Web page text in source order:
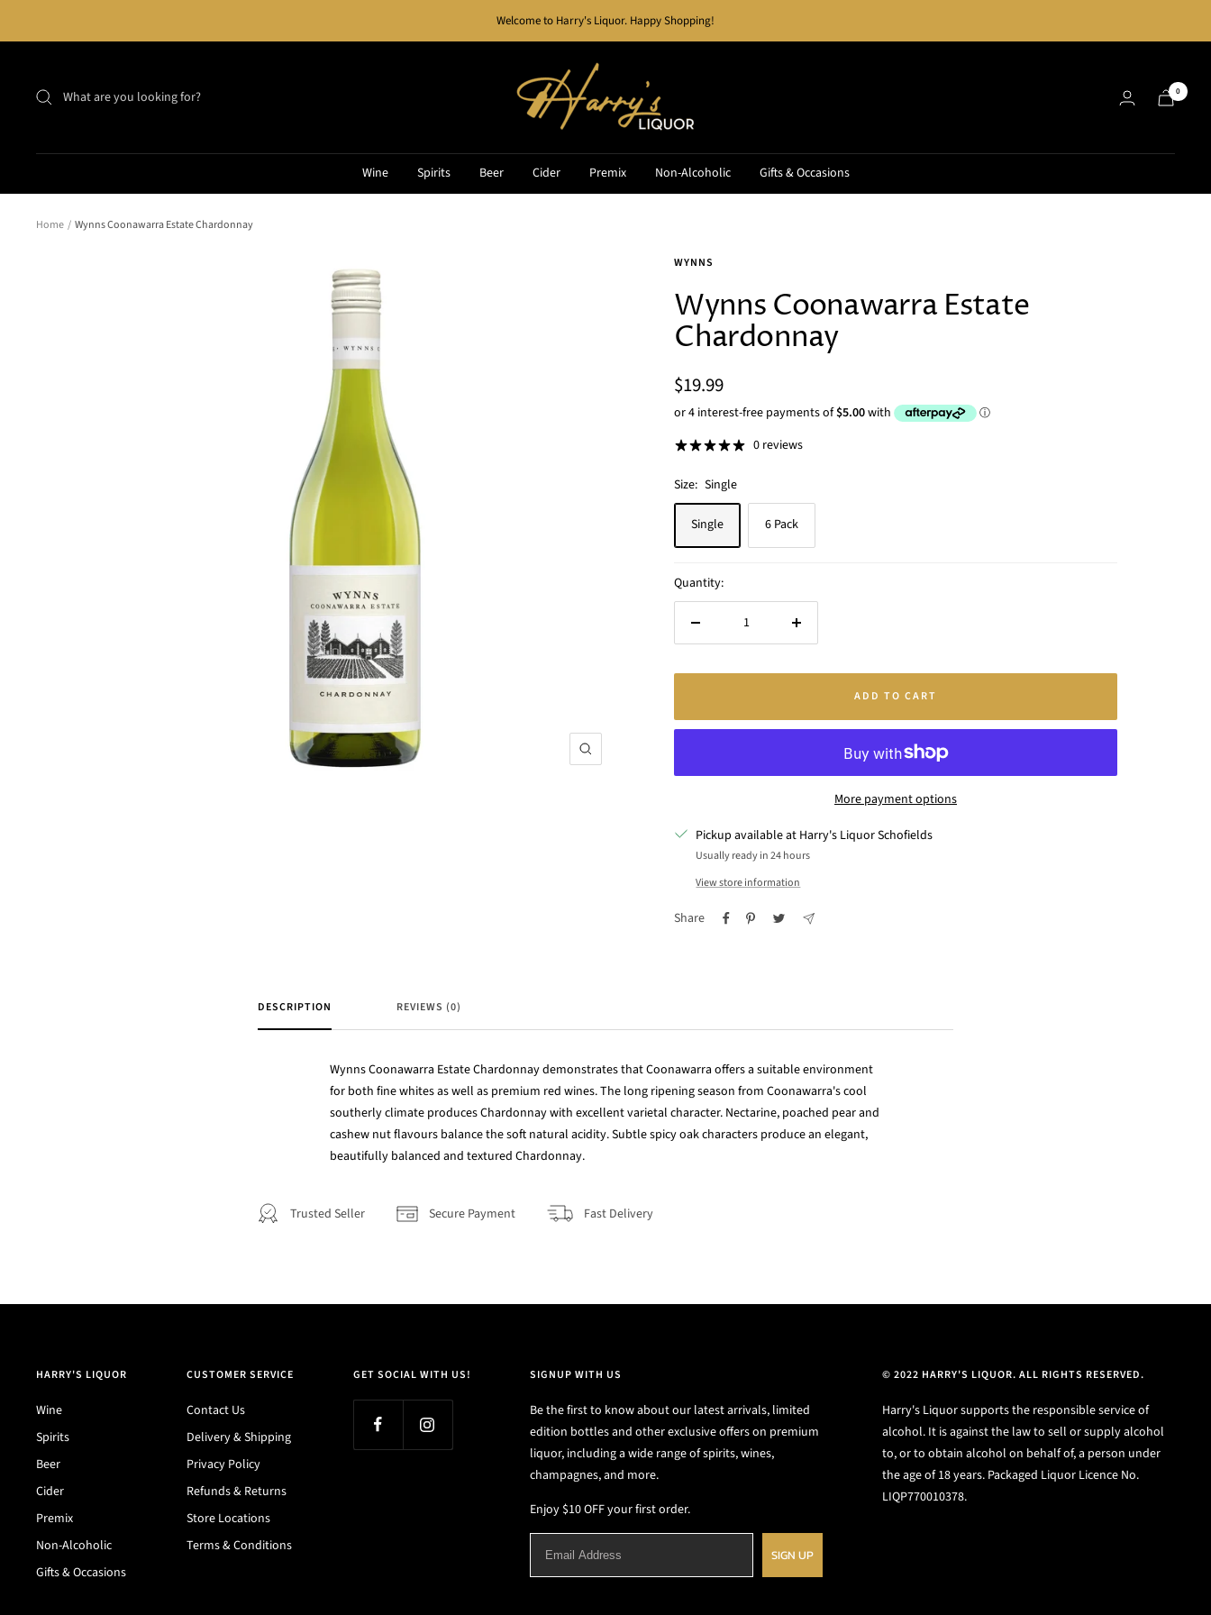
Welcome to Harry's Liquor. Happy Shopping!
Liquor
0
Wine Spirits Beer Cider Premix Non-Alcoholic Gifts & Occasions
Home Wynns Coonawarra Estate Chardonnay
Zoom
WYNNS
Wynns Coonawarra Estate
Chardonnay
Sale
price
$19.99
0 reviews
Size: Single
Single 6 Pack
Quantity:
Increase
ADD TO CART
More payment options
Pickup available at Harry's Liquor Schofields
Usually ready in 24 hours
View store information
Share
DESCRIPTION REVIEWS (0)
Wynns Coonawarra Estate Chardonnay demonstrates that Coonawarra offers a suitable environment
for both fine whites as well as premium red wines. The long ripening season from Coonawarra's cool
southerly climate produces Chardonnay with excellent varietal character. Nectarine, poached pear and
cashew nut flavours balance the soft natural acidity. Subtle spicy oak characters produce an elegant,
beautifully balanced and textured Chardonnay.
Trusted Seller Secure Payment Fast Delivery
HARRY'S LIQUOR
Wine
Spirits
Beer
Cider
Premix
Non-Alcoholic
Gifts & Occasions
CUSTOMER SERVICE
Contact Us
Delivery & Shipping
Privacy Policy
Refunds & Returns
Store Locations
Terms & Conditions
GET SOCIAL WITH US! SIGNUP WITH US
Be the first to know about our latest arrivals, limited
edition bottles and other exclusive offers on premium
liquor, including a wide range of spirits, wines,
champagnes, and more.
Enjoy $10 OFF your first order.
SIGN UP
© 2022 HARRY'S LIQUOR. ALL RIGHTS RESERVED.
Harry's Liquor supports the responsible service of
alcohol. It is against the law to sell or supply alcohol
to, or to obtain alcohol on behalf of, a person under
the age of 18 years. Packaged Liquor Licence No.
LIQP770010378.